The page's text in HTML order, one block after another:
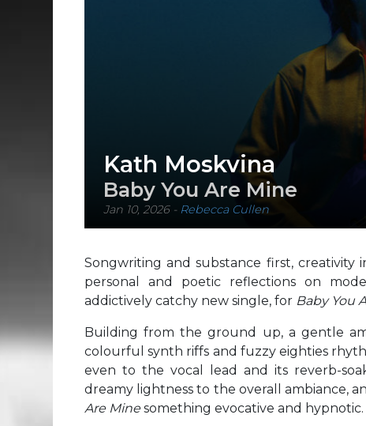
Kath Moskvina
Baby You Are Mine
Jan 10, 2026- Rebecca Cullen
Songwriting and substance first,
personal and poetic reflections on
addictively catchy new single, for Baby You
Building from the ground up, a gentle
colourful synth riffs and fuzzy eighties
even to the vocal lead and its reverb-
dreamy lightness to the overall ambiance,
Are Minesomething evocative and hypnotic.